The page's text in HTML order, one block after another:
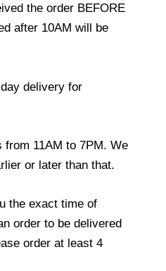
the order BEFORE
after 10AM will be
delivery for
11AM to 7PM. We
or later than that.
the exact time of
order to be delivered
order at least 4